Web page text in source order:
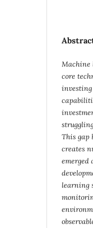
Machine
core
This gap
creates
emerged
learning